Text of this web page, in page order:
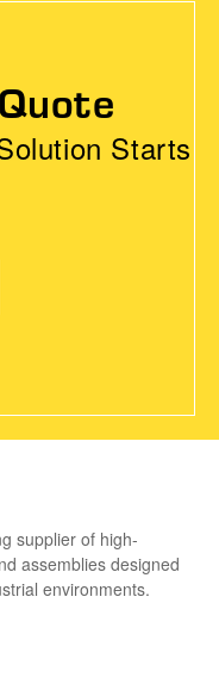
Starts
supplier of high-
assemblies designed
environments.